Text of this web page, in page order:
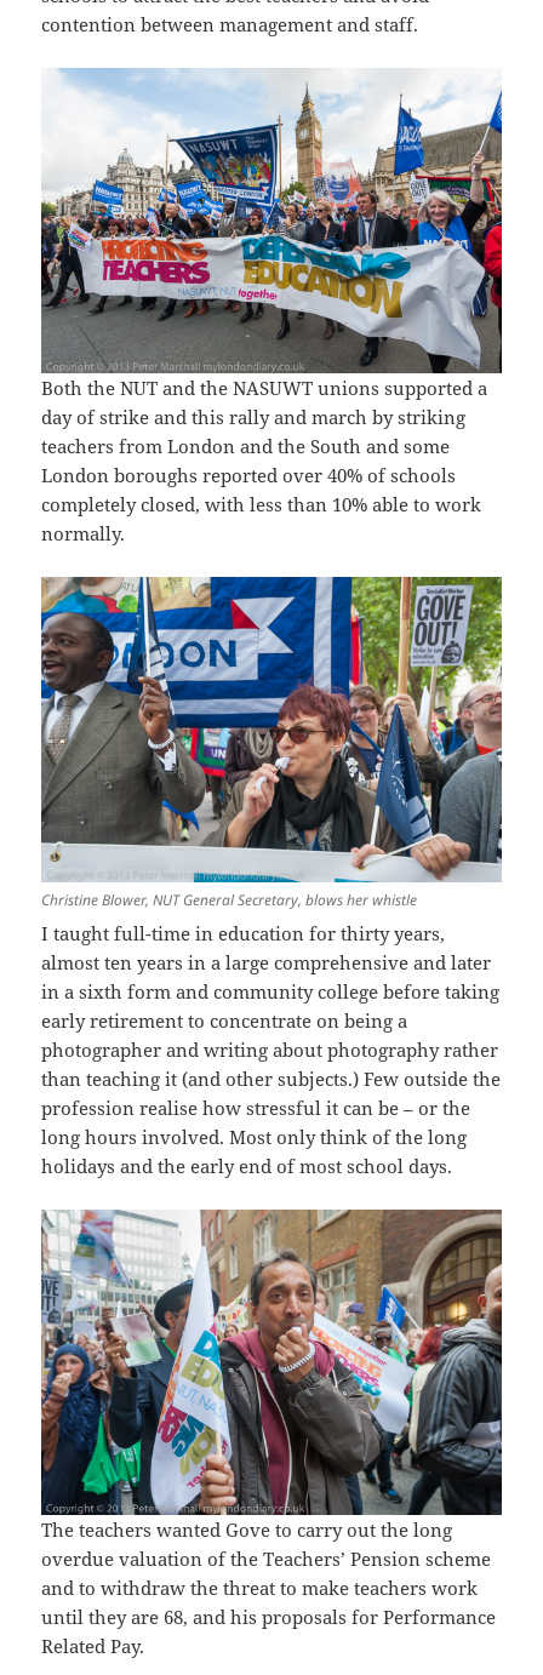
contention between management and staff.
Both the NUT and the NASUWT unions supported a
day of strike and this rally and march by striking
teachers from London and the South and some
London boroughs reported over 40% of schools
completely closed, with less than 10% able to work
normally.
Christine Blower, NUT General Secretary, blows her whistle
I taught full-time in education for thirty years,
almost ten years in a large comprehensive and later
in a sixth form and community college before taking
early retirement to concentrate on being a
photographer and writing about photography rather
than teaching it (and other subjects.) Few outside the
profession realise how stressful it can be – or the
long hours involved. Most only think of the long
holidays and the early end of most school days.
The teachers wanted Gove to carry out the long
overdue valuation of the Teachers’ Pension scheme
and to withdraw the threat to make teachers work
until they are 68, and his proposals for Performance
Related Pay.